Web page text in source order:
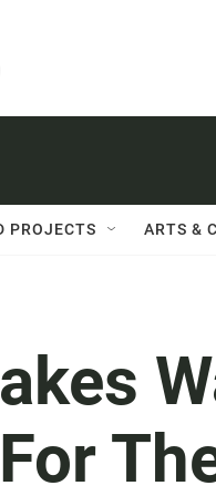
PROJECTS ARTS &